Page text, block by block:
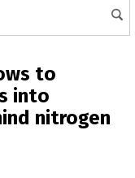
to
into
nitrogen